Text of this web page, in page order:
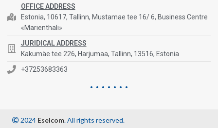
OFFICE ADDRESS
Estonia, 10617, Tallinn, Mustamae tee 16/ 6, Business Centre
«Marienthali»
JURIDICAL ADDRESS
Kakumäe tee 226, Harjumaa, Tallinn, 13516, Estonia
+37253683363
2024 Eselcom. All rights reserved.